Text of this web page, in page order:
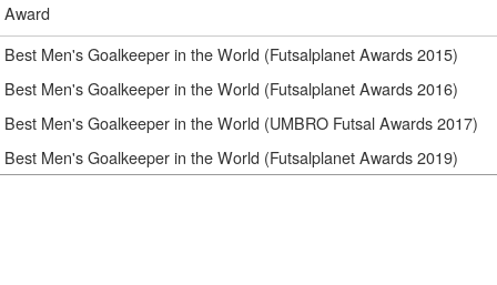
Award
Best Men's Goalkeeper in the World (Futsalplanet Awards 2015)
Best Men's Goalkeeper in the World (Futsalplanet Awards 2016)
Best Men's Goalkeeper in the World (UMBRO Futsal Awards 2017)
Best Men's Goalkeeper in the World (Futsalplanet Awards 2019)